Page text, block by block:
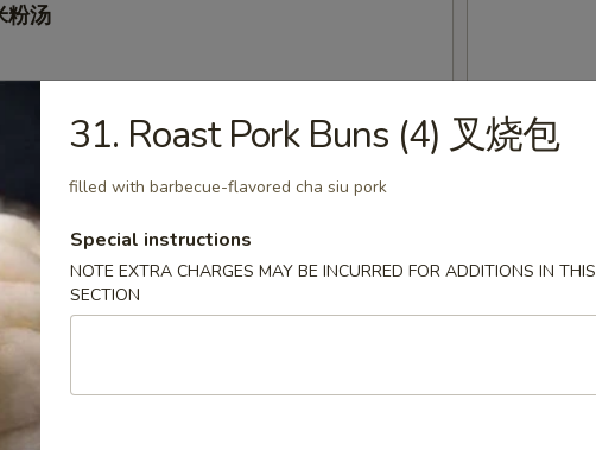
粉汤
31. Roast Pork Buns (4) 叉烧包
filled with barbecue-flavored cha siu pork
Special instructions
NOTE EXTRA CHARGES MAY BE INCURRED FOR ADDITIONS IN THIS
SECTION